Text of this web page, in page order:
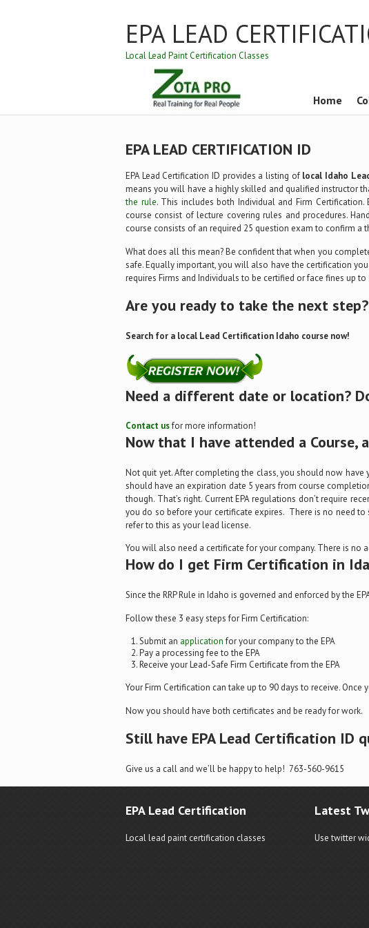
EPA LEAD
Local Lead Paint Certification Classes
Home
EPA LEAD CERTIFICATION ID
EPA Lead Certification ID provides a listing of local Idaho
means you will have a highly skilled and qualified instructor
the rule. This includes both Individual and Firm
course consist of lecture covering rules and procedures.
course consists of an required 25 question exam to confirm a
What does all this mean? Be confident that when you
safe. Equally important, you will also have the certification
requires Firms and Individuals to be certified or face fines up to
Are you ready to take the next step?
Search for a local Lead Certification Idaho course now!
Need a different date or location?
Contact usfor more information!
Now that I have attended a Course,
Not quit yet. After completing the class, you should now have
should have an expiration date 5 years from course
though. That’s right. Current EPA regulations don’t require
you do so before your certificate expires. There is no need
refer to this as your lead license.
You will also need a certificate for your company. There is no
How do I get Firm Certification in
Since the RRP Rule in Idaho is governed and enforced by the
Follow these 3 easy steps for Firm Certification:
Submit an applicationfor your company to the EPA
Pay a processing fee to the EPA
Receive your Lead-Safe Firm Certificate from the EPA
Your Firm Certification can take up to 90 days to receive. Once
Now you should have both certificates and be ready for work.
Still have EPA Lead Certification ID
Give us a call and we’ll be happy to help! 763-560-9615
EPA Lead Certification
Local lead paint certification classes
Latest
Use twitter